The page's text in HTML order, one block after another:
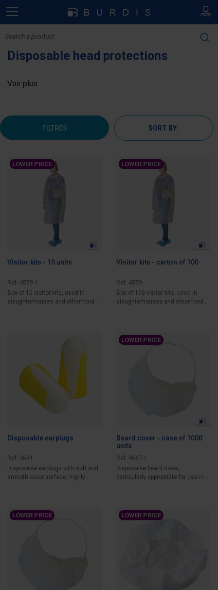
Disposable head protections
Voir plus
FILTRES SORT BY:
LOWER PRICE
Visitor kits - 10 units
Ref: 4579-1
Box of 10 visitor kits, used in
slaughterhouses and other food
LOWER PRICE
Visitor kits - carton of 100
Ref: 4579
Box of 100 visitor kits, used in
slaughterhouses and other food
Disposable earplugs
Ref: 4541
Disposable earplugs with soft and
smooth outer surface, highly
LOWER PRICE
Beard cover - case of 1000
units
Ref: 4567-1
Disposable beard cover,
particularly appropriate for use in
LOWER PRICE LOWER PRICE